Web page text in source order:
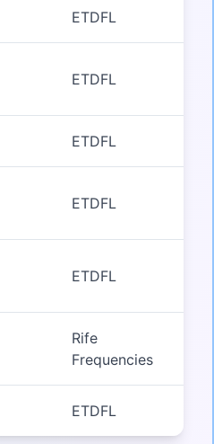
ETDFL
ETDFL
ETDFL
ETDFL
ETDFL
Rife
Frequencies
ETDFL